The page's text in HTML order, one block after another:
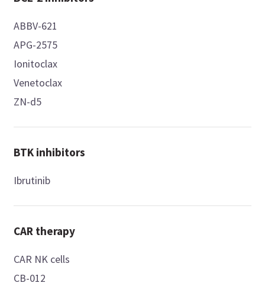
ABBV-621
APG-2575
Ionitoclax
Venetoclax
ZN-d5
BTK inhibitors
Ibrutinib
CAR therapy
CAR NK cells
CB-012